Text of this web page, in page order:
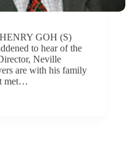
HENRY GOH (S)
to hear of the
Neville
are with his family
met…